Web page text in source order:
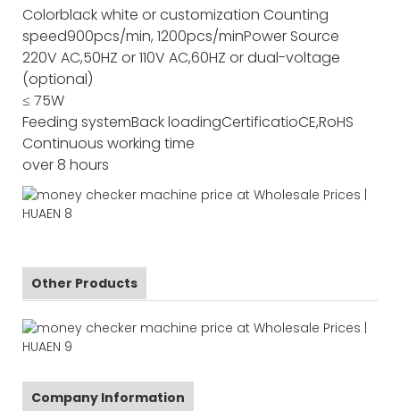
Colorblack white or customization Counting
speed900pcs/min, 1200pcs/minPower Source
220V AC,50HZ or 110V AC,60HZ or dual-voltage
(optional)
≤ 75W
Feeding systemBack loadingCertificatioCE,RoHS
Continuous working time
over 8 hours
Other Products
Company Information